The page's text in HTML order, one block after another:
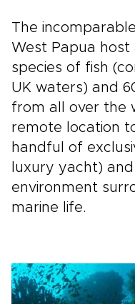
The
West Papua host
species of fish
UK waters) and
from all over the
remote location
handful of
luxury yacht)
environment
marine life.